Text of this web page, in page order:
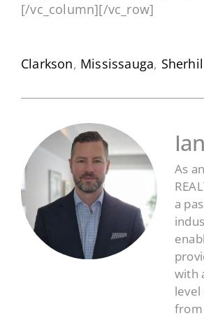
[/vc_column][/vc_row]
Clarkson, Mississauga,
As
a
with
level
from